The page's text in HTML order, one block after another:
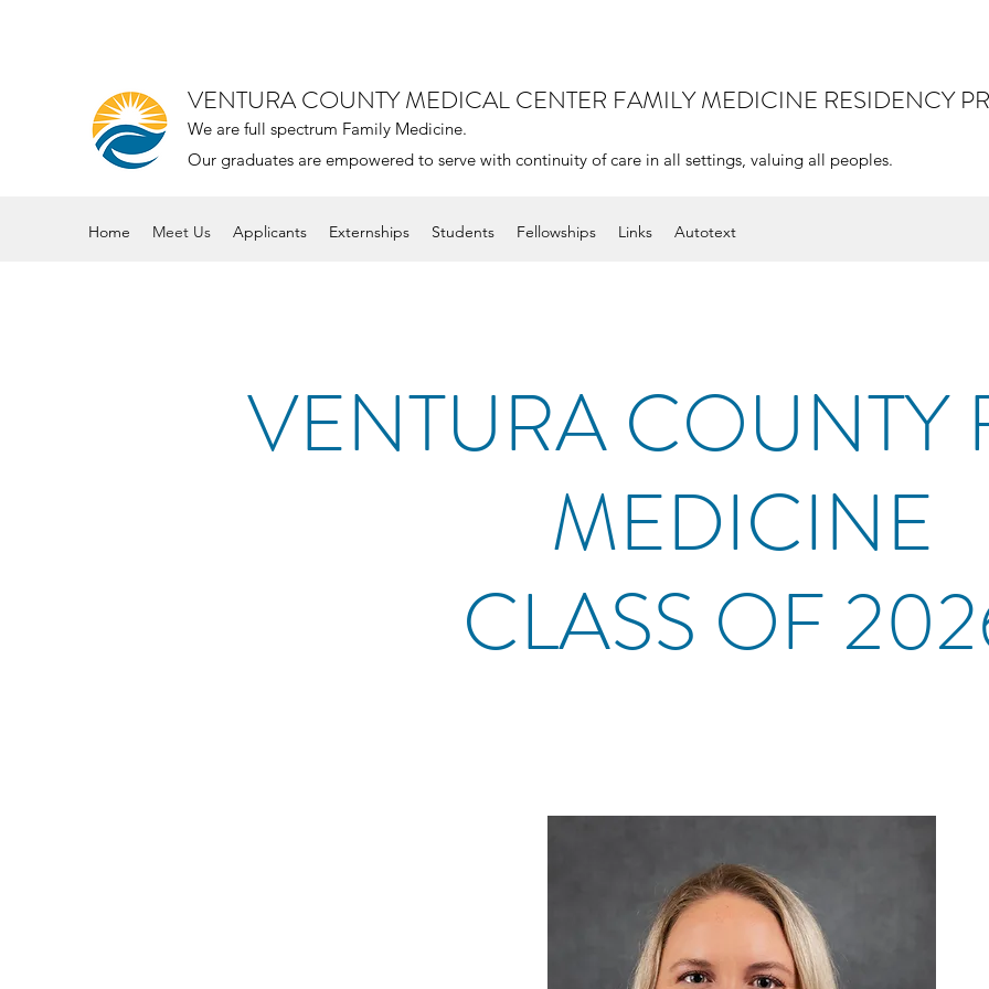
VENTURA COUNTY MEDICAL CENTER FAMILY MEDICINE RESIDENCY
We are full spectrum Family Medicine.
Our graduates are empowered to serve with continuity of care in all settings, valuing all peoples.
Home Meet Us Applicants Externships Students Fellowships Links Autotext
VENTURA COUNTY
MEDICINE
CLASS OF